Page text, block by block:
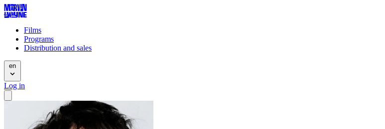
Films
Programs
Distribution and sales
en
Log in